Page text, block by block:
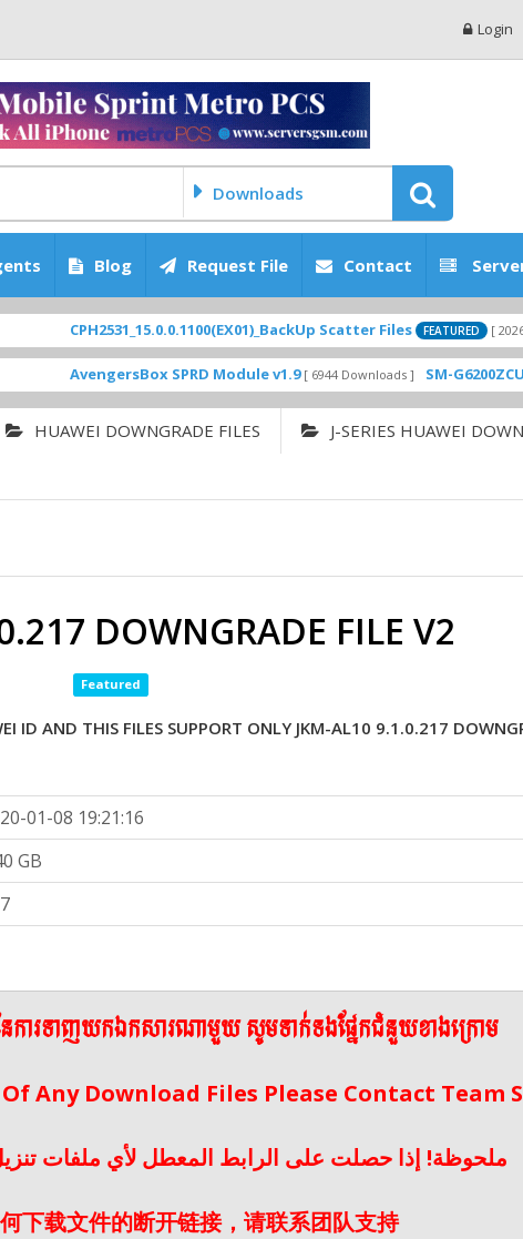
Login
Downloads
Blog Request File Contact
CPH2531_15.0.0.1100(EX01)_BackUp Scatter Files FEATURED [ 2026-06-30
AvengersBox SPRD Module v1.9 [ 6944 Downloads ] SM-G6200ZCU0ARL2
HUAWEI DOWNGRADE FILES J-SERIES HUAWEI
DOWNGRADE FILE V2
Featured
ID AND THIS FILES SUPPORT ONLY JKM-AL10 9.1.0.217
01-08 19:21:16
GB
ការទាញយកឯកសារណាមួយ សូមទាក់ទងផ្នែកជំនួយខាងក្រោម
Any Download Files Please Contact Team
ملحوظة! إذا حصلت على الرابط المعطل لأي ملفات
下载文件的断开链接，请联系团队支持